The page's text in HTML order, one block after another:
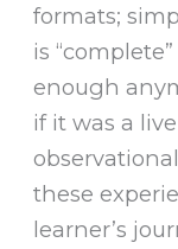
formats;
is
enough
if it was a
these
learner’s